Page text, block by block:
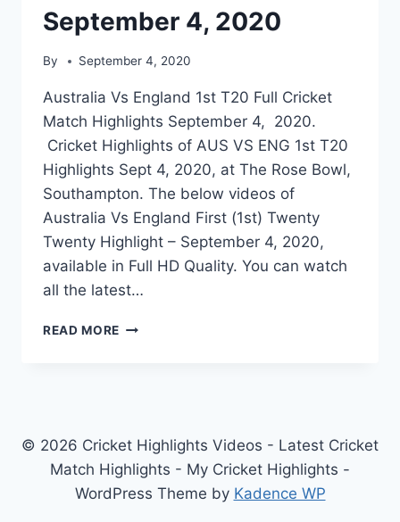
September 4, 2020
By September 4, 2020
Australia Vs England 1st T20 Full Cricket
Match Highlights September 4, 2020.
Cricket Highlights of AUS VS ENG 1st T20
Highlights Sept 4, 2020, at The Rose Bowl,
Southampton. The below videos of
Australia Vs England First (1st) Twenty
Twenty Highlight – September 4, 2020,
available in Full HD Quality. You can watch
all the latest…
READ MORE AUSTRALIA
SEPTEMBER
4,
2020
© 2026 Cricket Highlights Videos - Latest Cricket
Match Highlights - My Cricket Highlights -
WordPress Theme by Kadence WP